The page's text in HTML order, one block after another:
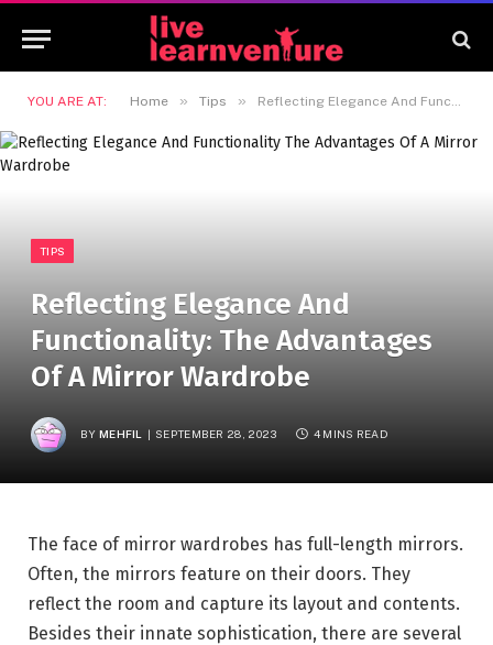
YOU ARE AT: Home » Tips » Reflecting Elegance And Functionality: The Advantages Of A Mirror Wardrobe
TIPS
Reflecting Elegance And
Functionality: The Advantages
Of A Mirror Wardrobe
BY MEHFIL SEPTEMBER 28, 2023 4 MINS READ
The face of mirror wardrobes has full-length mirrors.
Often, the mirrors feature on their doors. They
reflect the room and capture its layout and contents.
Besides their innate sophistication, there are several